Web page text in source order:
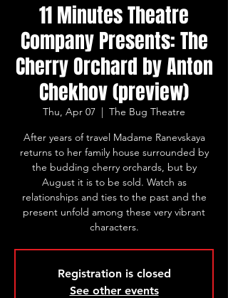
11 Minutes Theatre
Company Presents: The
Cherry Orchard by Anton
Chekhov (preview)
Thu, Apr 07
  |
The Bug Theatre
After years of travel Madame Ranevskaya
returns to her family house surrounded by
the budding cherry orchards, but by
August it is to be sold. Watch as
relationships and ties to the past and the
present unfold among these very vibrant
characters.
Registration is closed
See other events